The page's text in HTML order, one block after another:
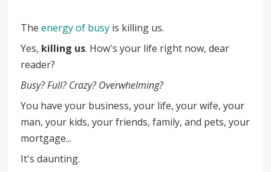
Theenergy of busy is killing us.
Yes, killing us. How's your life right now, dear
reader?
Busy? Full? Crazy? Overwhelming?
You have your business, your life, your wife, your
man, your kids, your friends, family, and pets, your
mortgage...
It's daunting.